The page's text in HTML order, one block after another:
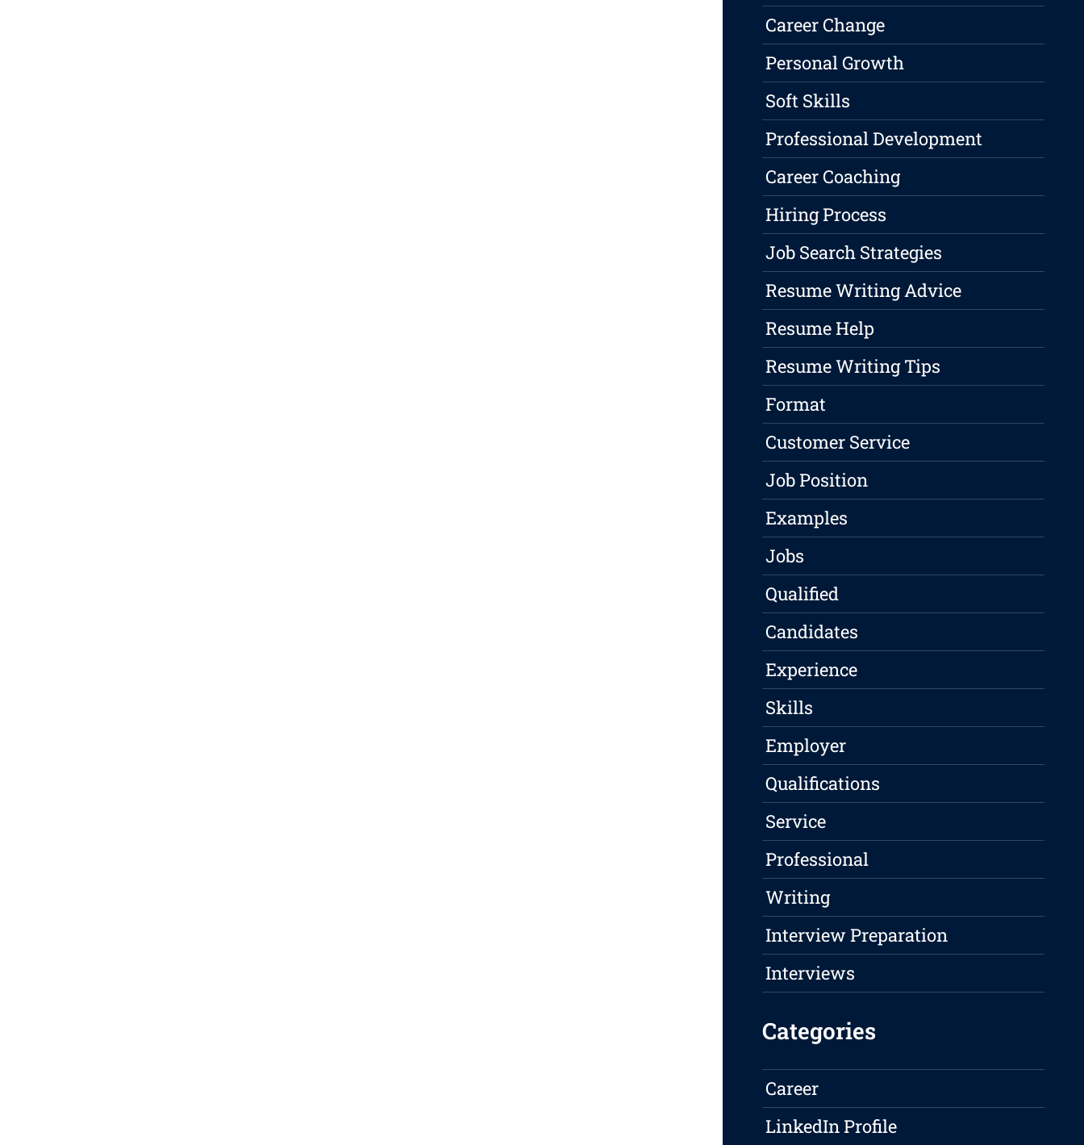
Career Change
Personal Growth
Soft Skills
Professional Development
Career Coaching
Hiring Process
Job Search Strategies
Resume Writing Advice
Resume Help
Resume Writing Tips
Format
Customer Service
Job Position
Examples
Jobs
Qualified
Candidates
Experience
Skills
Employer
Qualifications
Service
Professional
Writing
Interview Preparation
Interviews
Categories
Career
LinkedIn Profile